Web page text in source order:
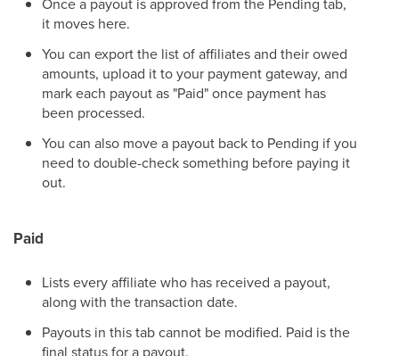
it moves here.
You can export the list of affiliates and their owed
amounts, upload it to your payment gateway, and
mark each payout as "Paid" once payment has
been processed.
You can also move a payout back to Pending if you
need to double-check something before paying it
out.
Paid
Lists every affiliate who has received a payout,
along with the transaction date.
Payouts in this tab cannot be modified. Paid is the
final status for a payout.